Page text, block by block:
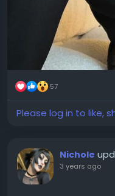
57
Please log in to like,
Nichole
3 years ago